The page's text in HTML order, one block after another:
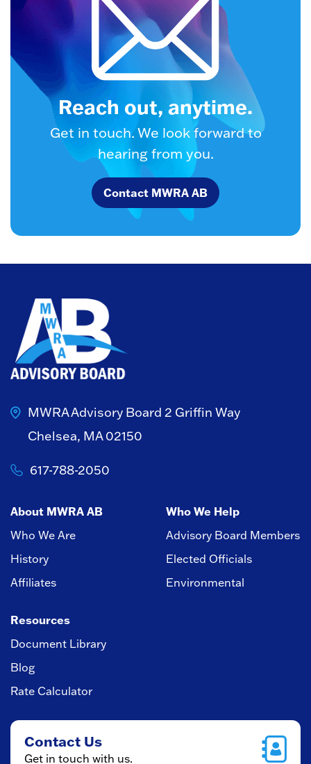
Reach out, anytime.
Get in touch. We look forward to
hearing from you.
Contact MWRA AB
MWRA Advisory Board 2 Griffin Way
Chelsea, MA 02150
617-788-2050
About MWRA AB
Who We Are
History
Affiliates
Who We Help
Advisory Board Members
Elected Officials
Environmental
Resources
Document Library
Blog
Rate Calculator
Contact Us
Get in touch with us.